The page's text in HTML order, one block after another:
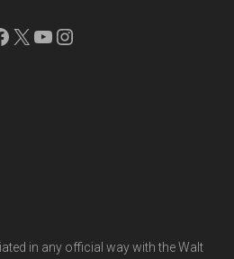
X YouTube
Instagram
in any official way with the Walt